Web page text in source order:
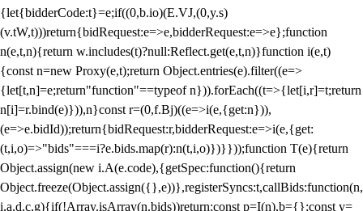
{let{bidderCode:t}=e;if((0,b.io)(E.VJ,(0,y.s)
(v.tW,t)))return{bidRequest:e=>e,bidderRequest:e=>e};function
n(e,t,n){return w.includes(t)?null:Reflect.get(e,t,n)}function i(e,t)
{const n=new Proxy(e,t);return Object.entries(e).filter((e=>
{let[t,n]=e;return"function"==typeof n})).forEach((t=>{let[i,r]=t;return
n[i]=r.bind(e)})),n}const r=(0,f.Bj)((e=>i(e,{get:n})),
(e=>e.bidId));return{bidRequest:r,bidderRequest:e=>i(e,{get:
(t,i,o)=>"bids"===i?e.bids.map(r):n(t,i,o)})}}));function T(e){return
Object.assign(new i.A(e.code),{getSpec:function(){return
Object.freeze(Object.assign({},e))},registerSyncs:t,callBids:function(n,
i,a,d,c,g){if(!Array.isArray(n.bids))return;const p=I(n),b={};const y=